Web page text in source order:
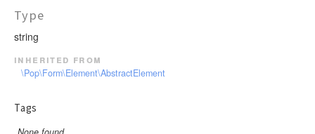
Type
string
inherited from
\Pop\Form\Element\AbstractElement
Tags